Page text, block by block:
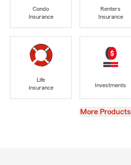
Condo
Insurance
Renters
Insurance
Life
Insurance
Investments
View
More Products